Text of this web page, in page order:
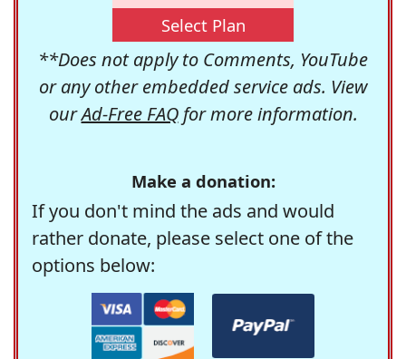
Select Plan
**Does not apply to Comments, YouTube
or any other embedded service ads. View
ourAd-Free FAQfor more information.
Make a donation:
If you don't mind the ads and would
rather donate, please select one of the
options below: